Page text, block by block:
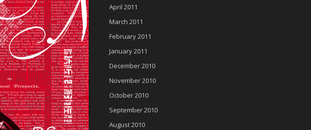
April 2011
March 2011
February 2011
January 2011
December 2010
November 2010
October 2010
September 2010
August 2010